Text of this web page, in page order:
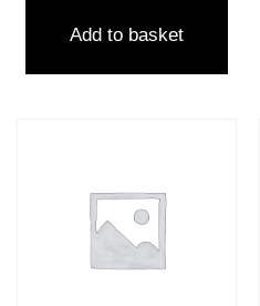
Add to basket